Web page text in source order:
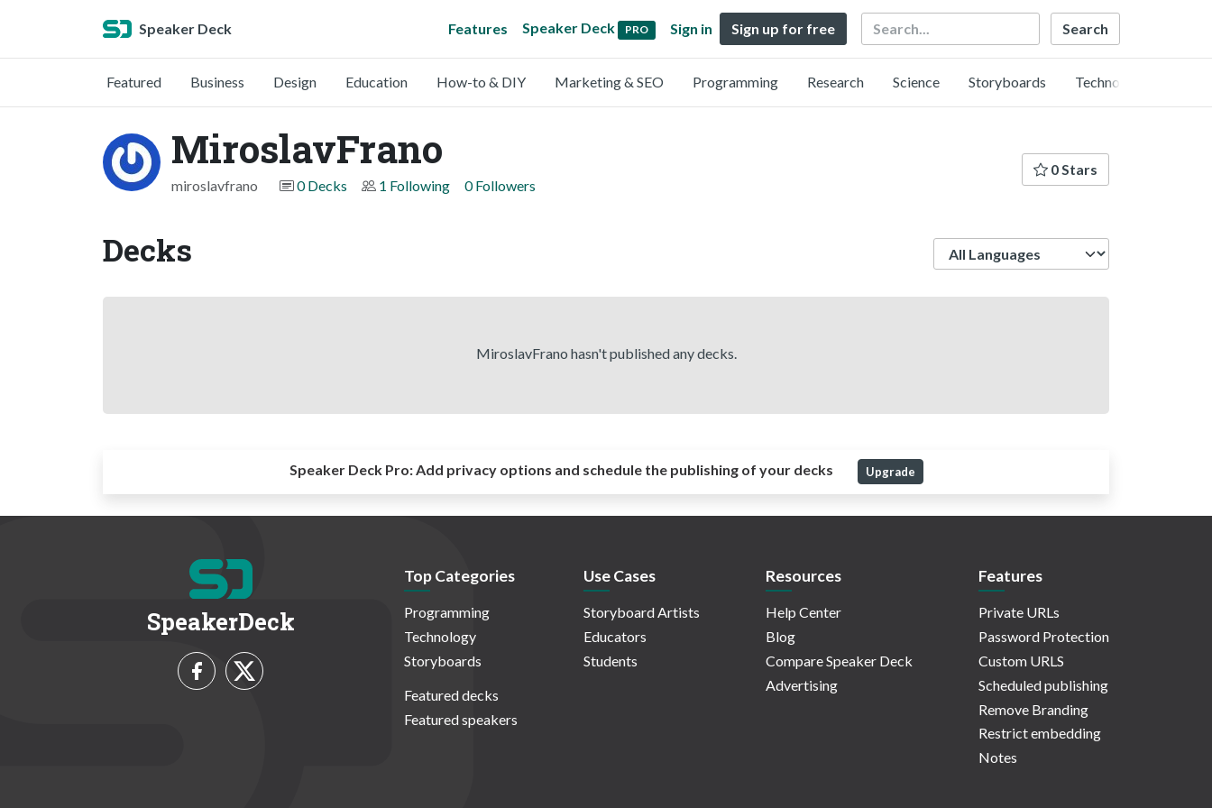
Speaker Deck Features Speaker Deck PRO Sign in Sign up for free Search
Featured Business Design Education How-to & DIY Marketing & SEO Programming Research Science Storyboards Technology
MiroslavFrano
miroslavfrano 0 Decks 1 Following 0 Followers
0 Stars
Decks
MiroslavFrano hasn't published any decks.
Speaker Deck Pro:Add privacy options and schedule the publishing of your decks Upgrade
SpeakerDeck
Top Categories
Programming
Technology
Storyboards
Featured decks
Featured speakers
Use Cases
Storyboard Artists
Educators
Students
Resources
Help Center
Blog
Compare Speaker Deck
Advertising
Features
Private URLs
Password Protection
Custom URLS
Scheduled publishing
Remove Branding
Restrict embedding
Notes